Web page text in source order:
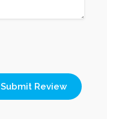
Submit Review